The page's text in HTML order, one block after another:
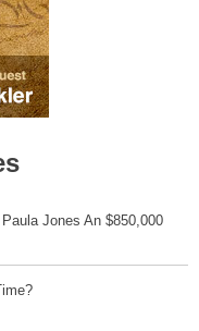
Jones An $850,000